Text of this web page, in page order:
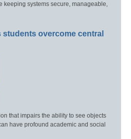
keeping systems secure, manageable,
students overcome central
that impairs the ability to see objects
have profound academic and social